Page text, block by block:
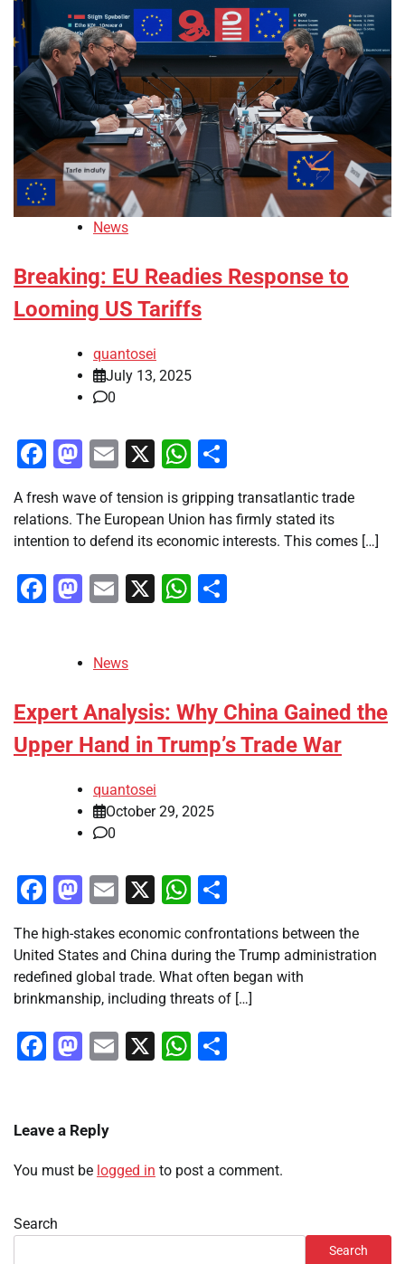
News
Breaking: EU Readies Response to
Looming US Tariffs
quantosei
July 13, 2025
0
Facebook
Mastodon
Email
X WhatsApp
A fresh wave of tension is gripping transatlantic trade
relations. The European Union has firmly stated its
intention to defend its economic interests. This comes […]
Facebook
Mastodon
Email
X WhatsApp
News
Expert Analysis: Why China Gained the
Upper Hand in Trump’s Trade War
quantosei
October 29, 2025
0
Facebook
Mastodon
Email
X WhatsApp
The high-stakes economic confrontations between the
United States and China during the Trump administration
redefined global trade. What often began with
brinkmanship, including threats of […]
Facebook
Mastodon
Email
X WhatsApp
Leave a Reply
You must be logged in to post a comment.
Search
Search